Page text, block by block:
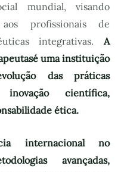
mundial, visando
profissionais de
integrativas. A
é uma instituição
das práticas
inovação científica,
ética.
internacional no
avançadas,